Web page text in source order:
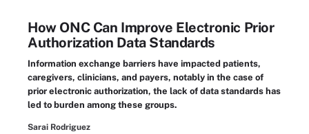
How ONC Can Improve Electronic Prior
Authorization Data Standards
Information exchange barriers have impacted patients,
caregivers, clinicians, and payers, notably in the case of
prior electronic authorization, the lack of data standards has
led to burden among these groups.
Sarai Rodriguez